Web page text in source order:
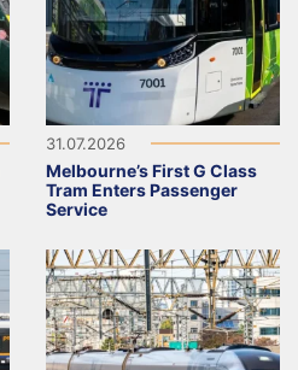
31.07.2026
Melbourne’s First G Class
Tram Enters Passenger
Service